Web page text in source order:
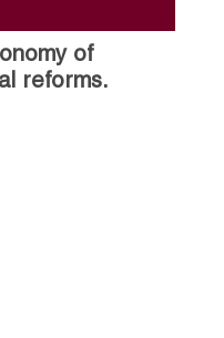
of
reforms.